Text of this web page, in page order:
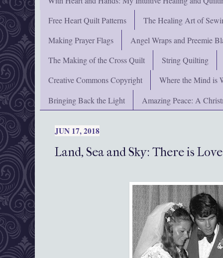
Free Heart Quilt Patterns
The Healing Art of
Making Prayer Flags
Angel Wraps and Preemie
The Making of the Cross Quilt
String Quilting
Creative Commons Copyright
Where the Mind is
Bringing Back the Light
Amazing Peace: A
JUN 17, 2018
Land, Sea and Sky: There is Love